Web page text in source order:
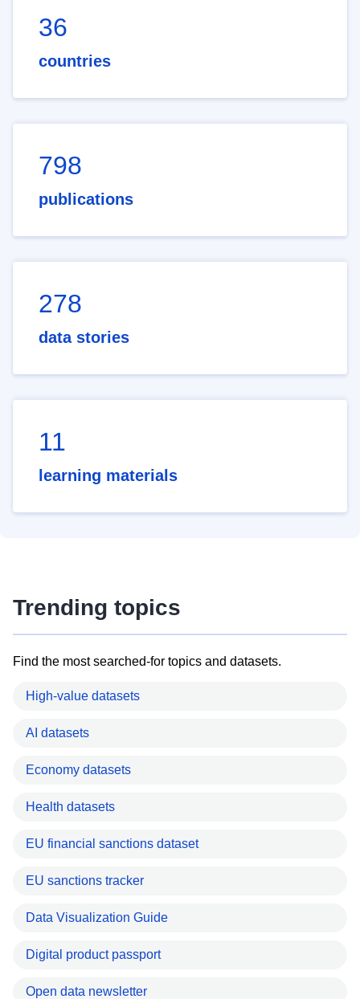
36
countries
798
publications
278
data stories
11
learning materials
Trending topics
Find the most searched-for topics and datasets.
High-value datasets
AI datasets
Economy datasets
Health datasets
EU financial sanctions dataset
EU sanctions tracker
Data Visualization Guide
Digital product passport
Open data newsletter